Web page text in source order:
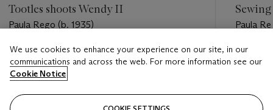
Tootles shoots Wendy II
Paula Rego (b. 1935)
Estimate
GBP 800 - GBP 1,200
Closed
Paula
Estimate
GBP
Closed
We use cookies to enhance your experience on our site, in our
communications and across the web. For more information see our
Cookie Notice